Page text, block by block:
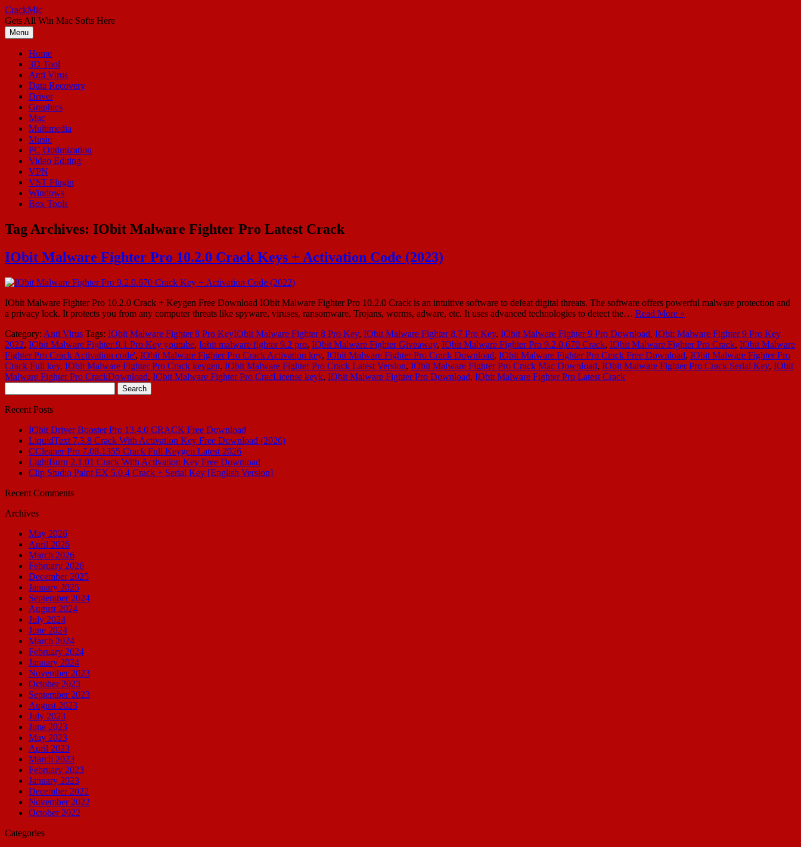
Skip
to
content
CrackMic
Gets All Win Mac Softs Here
Menu
Home
3D Tool
Anti Virus
Data Recovery
Driver
Graphics
Mac
Multimedia
Music
PC Optimization
Video Editing
VPN
VST Plugin
Windows
Box Tools
Tag Archives: IObit Malware Fighter Pro Latest Crack
IObit Malware Fighter Pro 10.2.0 Crack Keys + Activation Code (2023)
IObit Malware Fighter Pro 10.2.0 Crack + Keygen Free Download IObit Malware Fighter Pro 10.2.0 Crack is an intuitive software to defeat digital threats. The software offers powerful malware protection and
a privacy lock. It protects you from any computer threats like spyware, viruses, ransomware, Trojans, worms, adware, etc. It uses advanced technologies to detect the… Read More »
Category: Anti Virus Tags: IObit Malware Fighter 8 Pro KeyIObit Malware Fighter 8 Pro Key, IObit Malware Fighter 8.7 Pro Key, IObit Malware Fighter 9 Pro Download, IObit Malware Fighter 9 Pro Key
2022, IObit Malware Fighter 9.1 Pro Key youtube, Iobit malware fighter 9.2 pro, IObit Malware Fighter Giveaway, IObit Malware Fighter Pro 9.2.0.670 Crack, IObit Malware Fighter Pro Crack, IObit Malware
Fighter Pro Crack Activation code', IObit Malware Fighter Pro Crack Activation key, IObit Malware Fighter Pro Crack Download, IObit Malware Fighter Pro Crack Free Download, IObit Malware Fighter Pro
Crack Full key, IObit Malware Fighter Pro Crack keygen, IObit Malware Fighter Pro Crack Latest Version, IObit Malware Fighter Pro Crack Mac Download, IObit Malware Fighter Pro Crack Serial Key, IObit
Malware Fighter Pro CrackDownload, IObit Malware Fighter Pro CracLicense keyk, IObit Malware Fighter Pro Download, IObit Malware Fighter Pro Latest Crack
for:
Recent Posts
IObit Driver Booster Pro 13.4.0 CRACK Free Download
LiquidText 7.3.8 Crack With Activation Key Free Download (2026)
CCleaner Pro 7.08.1355 Crack Full Keygen Latest 2026
LightBurn 2.1.01 Crack With Activation Key Free Download
Clip Studio Paint EX 5.0.4 Crack + Serial Key [English Version]
Recent Comments
Archives
May 2026
April 2026
March 2026
February 2026
December 2025
January 2025
September 2024
August 2024
July 2024
June 2024
March 2024
February 2024
January 2024
November 2023
October 2023
September 2023
August 2023
July 2023
June 2023
May 2023
April 2023
March 2023
February 2023
January 2023
December 2022
November 2022
October 2022
Categories